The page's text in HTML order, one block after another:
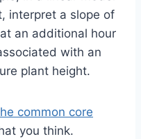
interpret a slope of
an additional hour
with an
plant height.
common core
you think.